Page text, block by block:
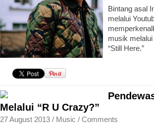
Bintang asal
melalui
musik
“Still Here.”
Melalui “R U Crazy?”
27 August 2013 / Music / Comments